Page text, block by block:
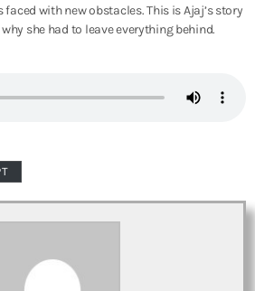
with new obstacles. This is Ajaj’s story
she had to leave everything behind.